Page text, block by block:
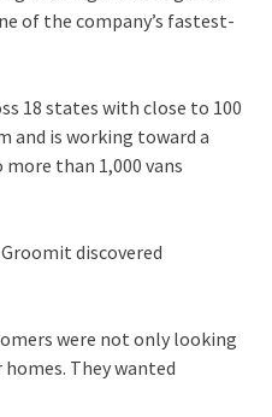
of the company’s fastest-
18 states with close to 100
and is working toward a
than 1,000 vans
discovered
were not only looking
They wanted